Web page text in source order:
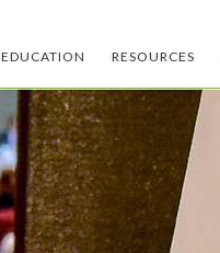
RESOURCES